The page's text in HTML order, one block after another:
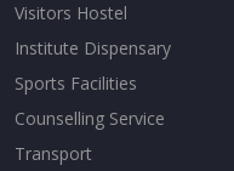
Visitors Hostel
Institute Dispensary
Sports Facilities
Counselling Service
Transport